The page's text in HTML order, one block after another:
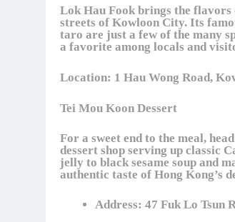
Lok Hau Fook brings the flavors
streets of Kowloon City. Its
taro are just a few of the many
a favorite among locals and
Location: 1 Hau Wong Road,
Tei Mou Koon Dessert
For a sweet end to the meal,
dessert shop serving up classic
jelly to black sesame soup and
authentic taste of Hong Kong’s
Address: 47 Fuk Lo Tsun